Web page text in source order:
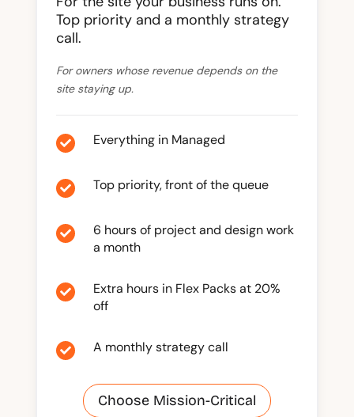
Top priority and a monthly strategy
call.
For owners whose revenue depends on the
site staying up.
 Everything in Managed
 Top priority, front of the queue

6 hours of project and design work
a month

Extra hours in Flex Packs at 20%
off
 A monthly strategy call
Choose Mission-Critical